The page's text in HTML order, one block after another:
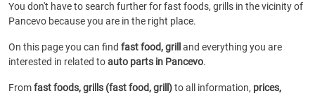
You don't have to search further for fast foods, grills in the vicinity of
Pancevo because you are in the right place.
On this page you can find fast food, grill and everything you are
interested in related toauto parts in Pancevo.
Fromfast foods, grills (fast food, grill)to all information, prices,